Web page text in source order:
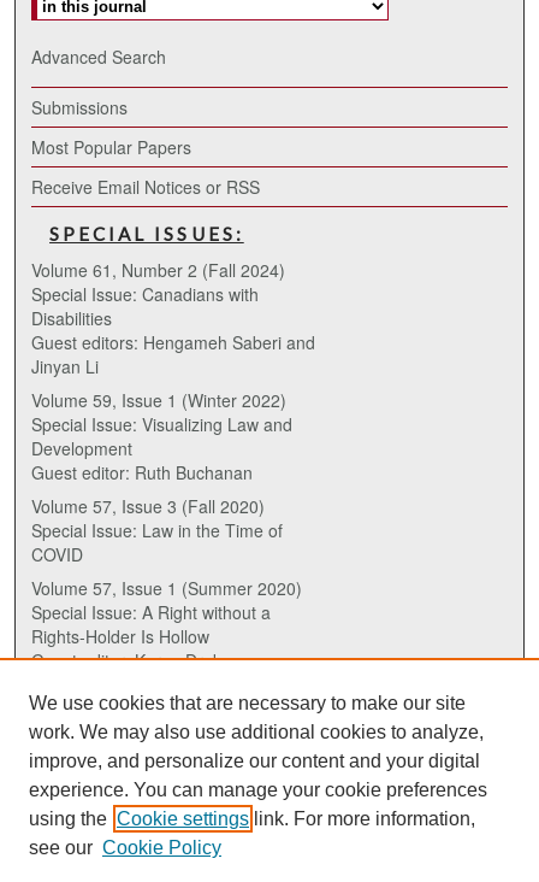
Advanced Search
Submissions
Most Popular Papers
Receive Email Notices or RSS
SPECIAL ISSUES:
Volume 61, Number 2 (Fall 2024)
Special Issue: Canadians with
Disabilities
Guest editors: Hengameh Saberi and
Jinyan Li
Volume 59, Issue 1 (Winter 2022)
Special Issue: Visualizing Law and
Development
Guest editor: Ruth Buchanan
Volume 57, Issue 3 (Fall 2020)
Special Issue: Law in the Time of
COVID
Volume 57, Issue 1 (Summer 2020)
Special Issue: A Right without a
Rights-Holder Is Hollow
Guest editor: Karen Drake
ISSN (ONLINE):
2817-5069
ISSN (PRINT):
0030-6185
We use cookies that are necessary to make our site
work. We may also use additional cookies to analyze,
improve, and personalize our content and your digital
experience. You can manage your cookie preferences
using the Cookie settings link. For more information,
see our Cookie Policy